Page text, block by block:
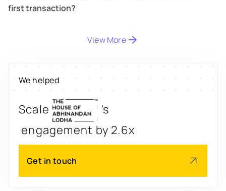
first transaction?
View More
We helped
engagement by 2.6x
Redesign
's
app for 3x transactions
Scale
's
Get in touch